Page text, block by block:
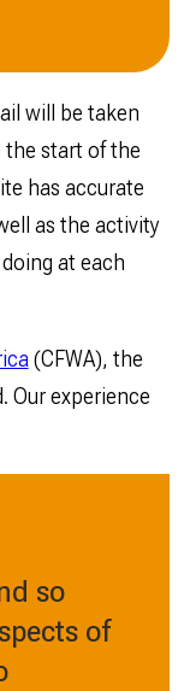
will be taken
the start of the
has accurate
as the activity
at each
(CFWA), the
Our experience
so
of